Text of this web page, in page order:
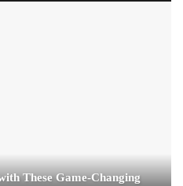
These Game-Changing